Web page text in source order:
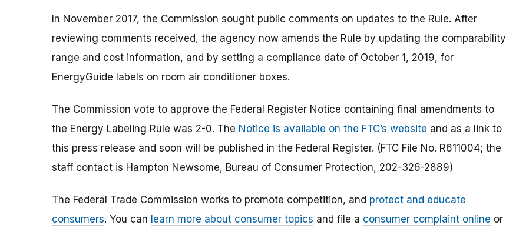
In November 2017, the Commission sought public comments on updates to the Rule. After
reviewing comments received, the agency now amends the Rule by updating the comparability
range and cost information, and by setting a compliance date of October 1, 2019, for
EnergyGuide labels on room air conditioner boxes.
The Commission vote to approve the Federal Register Notice containing final amendments to
the Energy Labeling Rule was 2-0. The Notice is available on the FTC’s website and as a link to
this press release and soon will be published in the Federal Register. (FTC File No. R611004; the
staff contact is Hampton Newsome, Bureau of Consumer Protection, 202-326-2889)
The Federal Trade Commission works to promote competition, and protect and educate
consumers. You can learn more about consumer topics and file a consumer complaint online or